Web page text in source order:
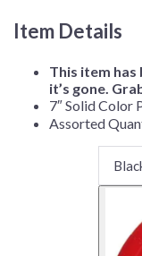
Item Details
This item has
it’s gone.
7″ Solid Color
Assorted